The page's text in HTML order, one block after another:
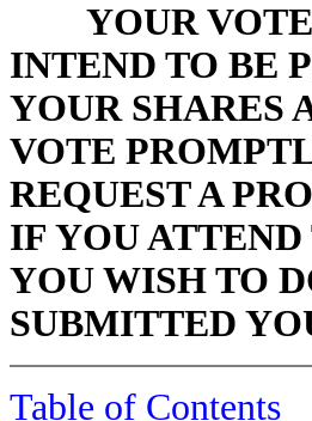
YOUR
INTEND TO BE
YOUR SHARES
VOTE
REQUEST A
IF YOU
YOU WISH TO
SUBMITTED
Table of Contents